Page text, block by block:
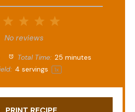
4
Stars
Stars
Star
No reviews
Total Time: 25 minutes
4 servings 1x